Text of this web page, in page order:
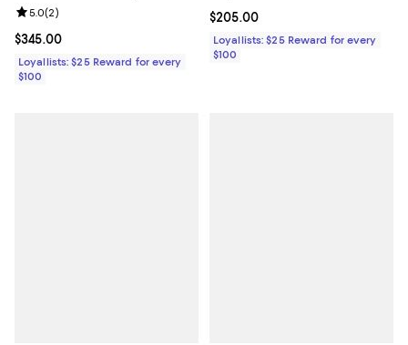
Current price $345.00; ;
$345.00
Review rating: 5.0 out of 5; 2 reviews;
5.0(2)
Loyallists: $25 Reward for every
$100
Current price $205.00; ;
$205.00
Loyallists: $25 Reward for every
$100